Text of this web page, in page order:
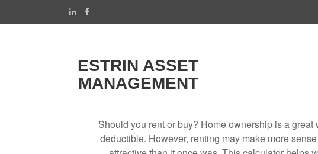
ESTRIN ASSET
MANAGEMENT
Should you rent or buy? Home ownership is a
deductible. However, renting may make more